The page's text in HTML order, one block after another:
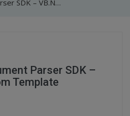
ByteScout Document Parser SDK – VB.NET – Custom Template
Parser SDK –
Template